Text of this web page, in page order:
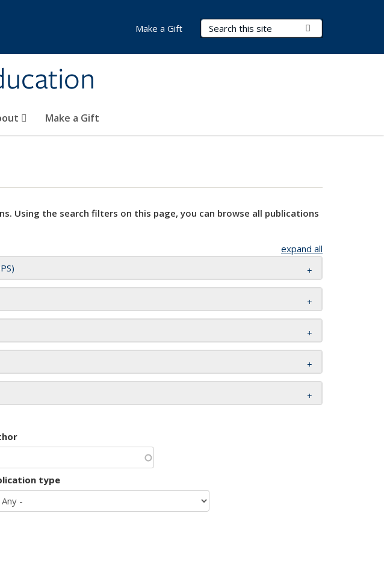
Search Terms
Make a Gift
Make a Gift
Using the search filters on this page, you can browse all publications
expand all
type